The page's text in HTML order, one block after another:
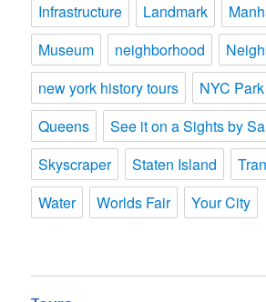
Infrastructure
Landmark
Museum
neighborhood
new york history tours
NYC Park
Queens
See it on a Sights by
Skyscraper
Staten Island
Water
Worlds Fair Your City